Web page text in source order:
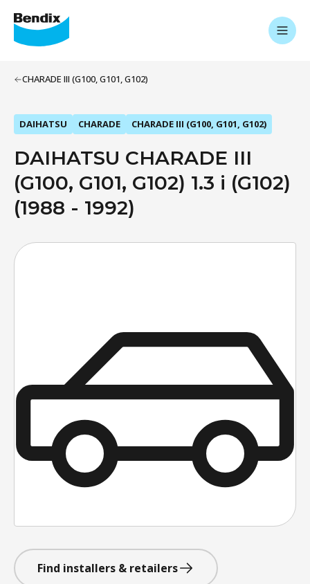
CHARADE III (G100, G101, G102)
DAIHATSU CHARADE CHARADE III (G100, G101, G102)
DAIHATSU CHARADE III
(G100, G101, G102) 1.3 i (G102)
(1988 - 1992)
Find installers & retailers